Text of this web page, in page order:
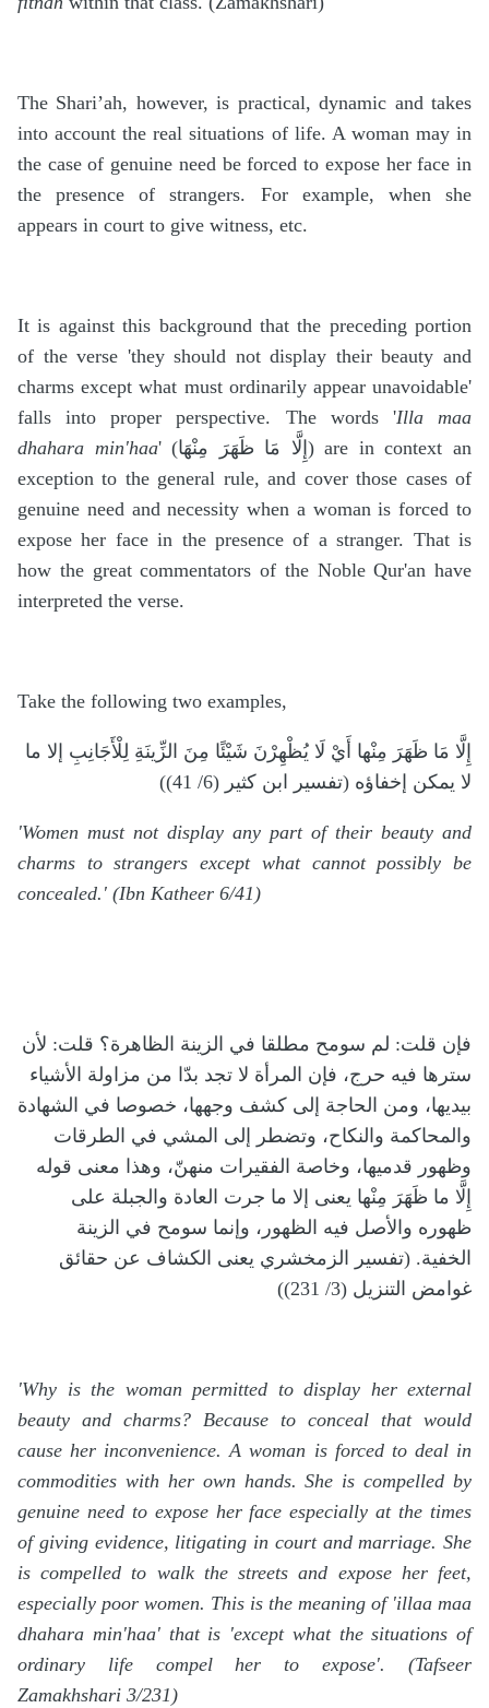
The Shari’ah, however, is practical, dynamic and takes
into account the real situations of life. A woman may in
the case of genuine need be forced to expose her face in
the presence of strangers. For example, when she
appears in court to give witness, etc.
It is against this background that the preceding portion
of the verse 'they should not display their beauty and
charms except what must ordinarily appear unavoidable'
falls into proper perspective. The words 'Illa maa
dhahara min'haa' (إِلَّا مَا ظَهَرَ مِنْهَا ) are in context an
exception to the general rule, and cover those cases of
genuine need and necessity when a woman is forced to
expose her face in the presence of a stranger. That is
how the great commentators of the Noble Qur'an have
interpreted the verse.
Take the following two examples,
إِلَّا مَا ظَهَرَ مِنْها أَيْ لَا يُظْهِرْنَ شَيْئًا مِنَ الزِّينَةِ لِلْأَجَانِبِ إلا ما
لا يمكن إخفاؤه (تفسير ابن كثير (6/ 41))
'Women must not display any part of their beauty and
charms to strangers except what cannot possibly be
concealed.' (Ibn Katheer 6/41)
فإن قلت: لم سومح مطلقا في الزينة الظاهرة؟ قلت: لأن
سترها فيه حرج، فإن المرأة لا تجد بدّا من مزاولة الأشياء
بيديها، ومن الحاجة إلى كشف وجهها، خصوصا في الشهادة
والمحاكمة والنكاح، وتضطر إلى المشي في الطرقات
وظهور قدميها، وخاصة الفقيرات منهنّ، وهذا معنى قوله
إِلَّا ما ظَهَرَ مِنْها يعنى إلا ما جرت العادة والجبلة على
ظهوره والأصل فيه الظهور، وإنما سومح في الزينة
الخفية. (تفسير الزمخشري يعنى الكشاف عن حقائق
غوامض التنزيل (3/ 231))
'Why is the woman permitted to display her external
beauty and charms? Because to conceal that would
cause her inconvenience. A woman is forced to deal in
commodities with her own hands. She is compelled by
genuine need to expose her face especially at the times
of giving evidence, litigating in court and marriage. She
is compelled to walk the streets and expose her feet,
especially poor women. This is the meaning of 'illaa maa
dhahara min'haa' that is 'except what the situations of
ordinary life compel her to expose'. (Tafseer
Zamakhshari 3/231)